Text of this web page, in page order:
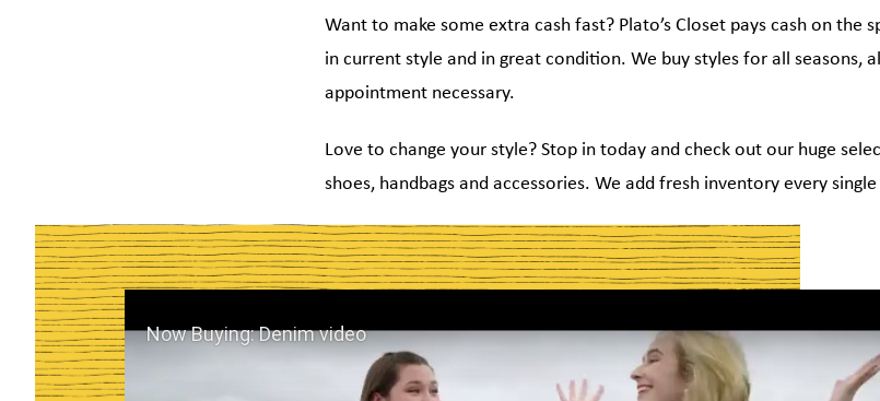
Want to make some extra cash fast? Plato’s Closet pays cash on the
in current style and in great condition. We buy styles for all seasons,
appointment necessary.
Love to change your style? Stop in today and check out our huge
shoes, handbags and accessories. We add fresh inventory every